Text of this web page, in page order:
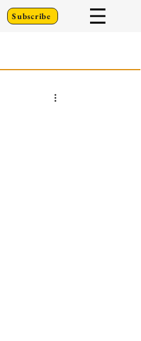
Subscribe